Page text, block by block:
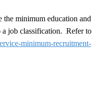
minimum education and
a job classification. Refer to
minimum-recruitment-